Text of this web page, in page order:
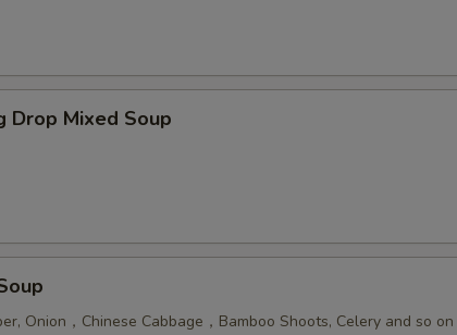
Drop Mixed Soup
Onion，Chinese Cabbage，Bamboo Shoots, Celery and so on